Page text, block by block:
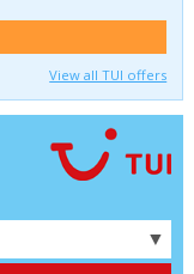
View all TUI offers
▼